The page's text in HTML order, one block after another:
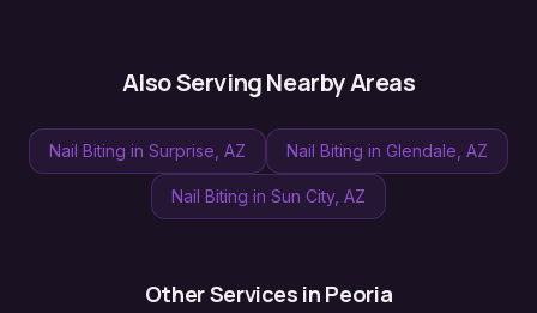
Also Serving Nearby Areas
Nail Biting in Surprise , AZ Nail Biting in Glendale , AZ
Nail Biting in Sun City, AZ
Other Services in Peoria